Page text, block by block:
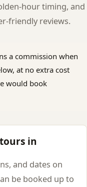
hour timing, and
friendly reviews.
a commission when
at no extra cost
would book
in
and dates on
be booked up to